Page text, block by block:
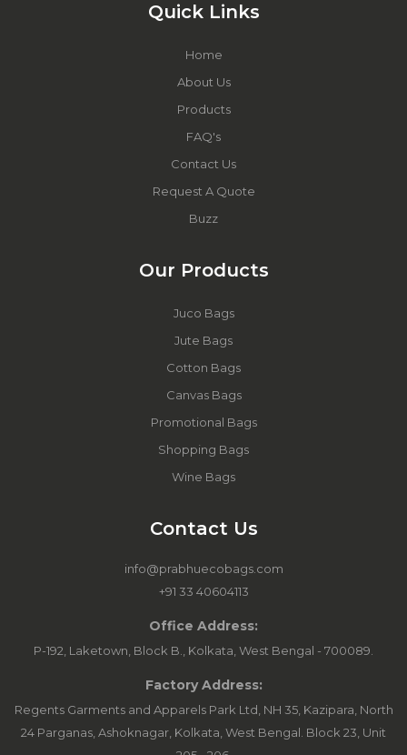
Quick Links
Home
About Us
Products
FAQ's
Contact Us
Request A Quote
Buzz
Our Products
Juco Bags
Jute Bags
Cotton Bags
Canvas Bags
Promotional Bags
Shopping Bags
Wine Bags
Contact Us
info@prabhuecobags.com
+91 33 40604113
Office Address:
P-192, Laketown, Block B., Kolkata, West Bengal - 700089.
Factory Address:
Regents Garments and Apparels Park Ltd, NH 35, Kazipara, North
24 Parganas, Ashoknagar, Kolkata, West Bengal. Block 23, Unit